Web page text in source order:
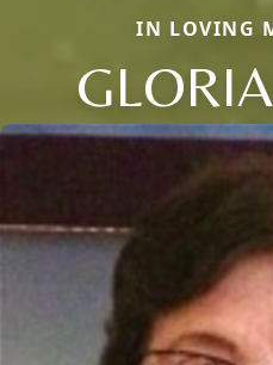
IN LOVING